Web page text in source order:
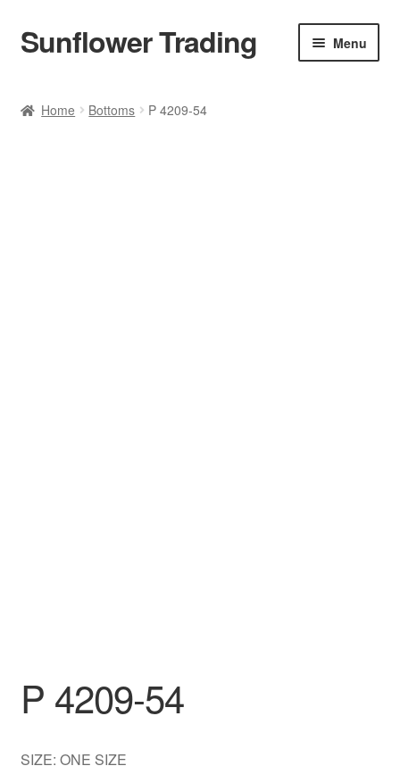
Skip
to
Skip
to
Sunflower Trading Menu
Home Bottoms P 4209-54
P 4209-54
SIZE: ONE SIZE